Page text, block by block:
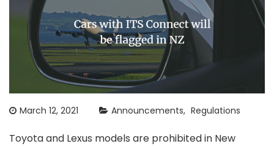
March 12, 2021 Announcements Regulations
Toyota and Lexus models are prohibited in New